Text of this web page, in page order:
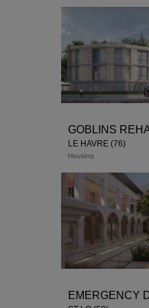
GOBLINS
LE HAVRE (76)
Housing
EMERGENCY